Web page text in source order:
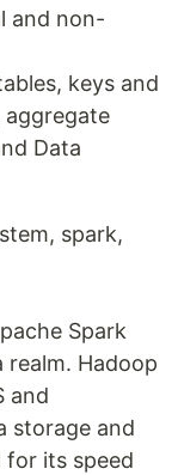
and non-
keys and
Data
spark,
Spark
Hadoop
and
storage and
for its speed